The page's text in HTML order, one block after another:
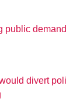
public
divert